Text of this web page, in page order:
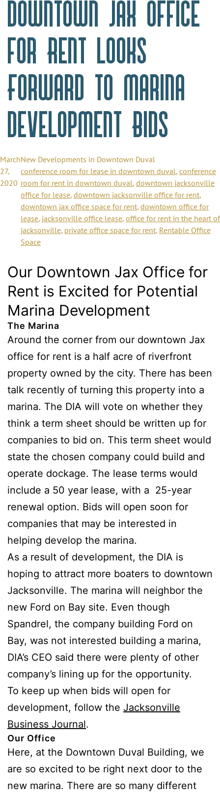
Downtown Jax Office
for Rent Looks
Forward to Marina
Development Bids
March
27,
2020
New Developments in Downtown Duval
conference room for lease in downtown duval, conference
room for rent in downtown duval, downtown jacksonville
office for lease, downtown jacksonville office for rent,
downtown jax office space for rent, downtown office for
lease, jacksonville office lease, office for rent in the heart of
jacksonville, private office space for rent, Rentable Office
Space
Our Downtown Jax Office for
Rent is Excited for Potential
Marina Development
The Marina
Around the corner from our downtown Jax
office for rent is a half acre of riverfront
property owned by the city. There has been
talk recently of turning this property into a
marina. The DIA will vote on whether they
think a term sheet should be written up for
companies to bid on. This term sheet would
state the chosen company could build and
operate dockage. The lease terms would
include a 50 year lease, with a 25-year
renewal option. Bids will open soon for
companies that may be interested in
helping develop the marina.
As a result of development, the DIA is
hoping to attract more boaters to downtown
Jacksonville. The marina will neighbor the
new Ford on Bay site. Even though
Spandrel, the company building Ford on
Bay, was not interested building a marina,
DIA’s CEO said there were plenty of other
company’s lining up for the opportunity.
To keep up when bids will open for
development, follow the Jacksonville
Business Journal.
Our Office
Here, at the Downtown Duval Building, we
are so excited to be right next door to the
new marina. There are so many different